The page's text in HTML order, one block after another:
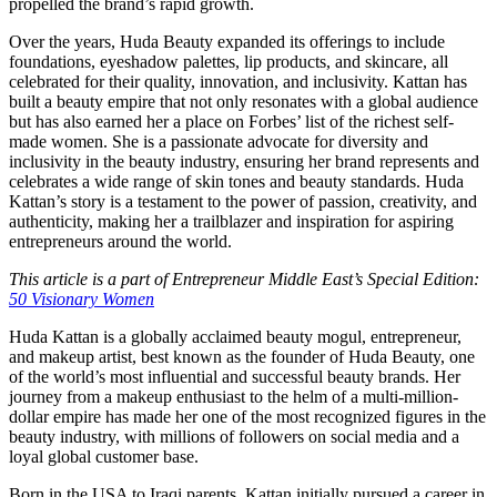
Over the years, Huda Beauty expanded its offerings to include
foundations, eyeshadow palettes, lip products, and skincare, all
celebrated for their quality, innovation, and inclusivity. Kattan has
built a beauty empire that not only resonates with a global audience
but has also earned her a place on Forbes’ list of the richest self-
made women. She is a passionate advocate for diversity and
inclusivity in the beauty industry, ensuring her brand represents and
celebrates a wide range of skin tones and beauty standards. Huda
Kattan’s story is a testament to the power of passion, creativity, and
authenticity, making her a trailblazer and inspiration for aspiring
entrepreneurs around the world.
This article is a part of Entrepreneur Middle East’s Special Edition:
50 Visionary Women
Huda Kattan is a globally acclaimed beauty mogul, entrepreneur,
and makeup artist, best known as the founder of Huda Beauty, one
of the world’s most influential and successful beauty brands. Her
journey from a makeup enthusiast to the helm of a multi-million-
dollar empire has made her one of the most recognized figures in the
beauty industry, with millions of followers on social media and a
loyal global customer base.